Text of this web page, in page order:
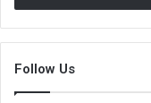
Follow Us